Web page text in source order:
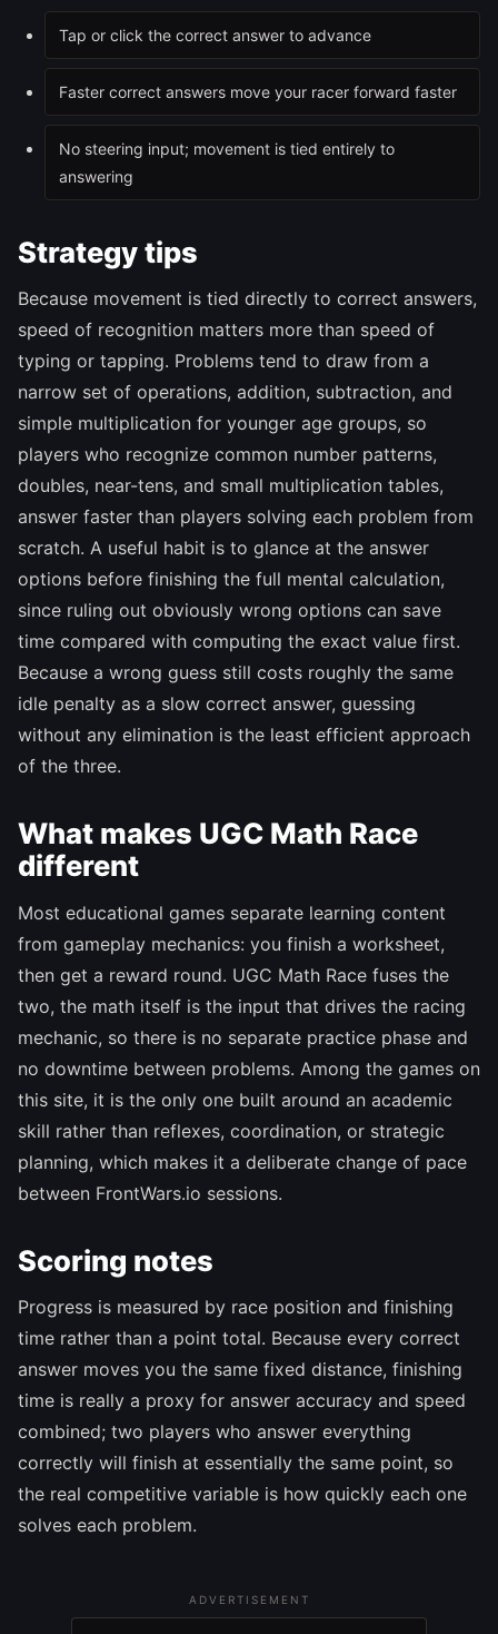
Tap or click the correct answer to advance
Faster correct answers move your racer forward faster
No steering input; movement is tied entirely to
answering
Strategy tips
Because movement is tied directly to correct answers,
speed of recognition matters more than speed of
typing or tapping. Problems tend to draw from a
narrow set of operations, addition, subtraction, and
simple multiplication for younger age groups, so
players who recognize common number patterns,
doubles, near-tens, and small multiplication tables,
answer faster than players solving each problem from
scratch. A useful habit is to glance at the answer
options before finishing the full mental calculation,
since ruling out obviously wrong options can save
time compared with computing the exact value first.
Because a wrong guess still costs roughly the same
idle penalty as a slow correct answer, guessing
without any elimination is the least efficient approach
of the three.
What makes UGC Math Race
different
Most educational games separate learning content
from gameplay mechanics: you finish a worksheet,
then get a reward round. UGC Math Race fuses the
two, the math itself is the input that drives the racing
mechanic, so there is no separate practice phase and
no downtime between problems. Among the games on
this site, it is the only one built around an academic
skill rather than reflexes, coordination, or strategic
planning, which makes it a deliberate change of pace
between FrontWars.io sessions.
Scoring notes
Progress is measured by race position and finishing
time rather than a point total. Because every correct
answer moves you the same fixed distance, finishing
time is really a proxy for answer accuracy and speed
combined; two players who answer everything
correctly will finish at essentially the same point, so
the real competitive variable is how quickly each one
solves each problem.
ADVERTISEMENT